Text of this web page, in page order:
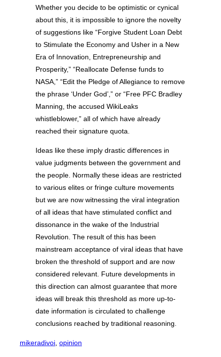
Whether you decide to be optimistic or cynical
about this, it is impossible to ignore the novelty
of suggestions like “Forgive Student Loan Debt
to Stimulate the Economy and Usher in a New
Era of Innovation, Entrepreneurship and
Prosperity,” “Reallocate Defense funds to
NASA,” “Edit the Pledge of Allegiance to remove
the phrase ‘Under God’,” or “Free PFC Bradley
Manning, the accused WikiLeaks
whistleblower,” all of which have already
reached their signature quota.
Ideas like these imply drastic differences in
value judgments between the government and
the people. Normally these ideas are restricted
to various elites or fringe culture movements
but we are now witnessing the viral integration
of all ideas that have stimulated conflict and
dissonance in the wake of the Industrial
Revolution. The result of this has been
mainstream acceptance of viral ideas that have
broken the threshold of support and are now
considered relevant. Future developments in
this direction can almost guarantee that more
ideas will break this threshold as more up-to-
date information is circulated to challenge
conclusions reached by traditional reasoning.
mikeradivoi, opinion